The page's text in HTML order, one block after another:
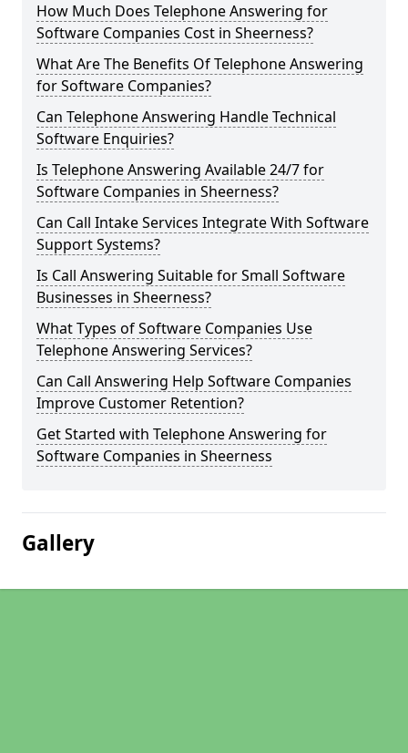
How Much Does Telephone Answering for
Software Companies Cost in Sheerness?
What Are The Benefits Of Telephone Answering
for Software Companies?
Can Telephone Answering Handle Technical
Software Enquiries?
Is Telephone Answering Available 24/7 for
Software Companies in Sheerness?
Can Call Intake Services Integrate With Software
Support Systems?
Is Call Answering Suitable for Small Software
Businesses in Sheerness?
What Types of Software Companies Use
Telephone Answering Services?
Can Call Answering Help Software Companies
Improve Customer Retention?
Get Started with Telephone Answering for
Software Companies in Sheerness
Gallery